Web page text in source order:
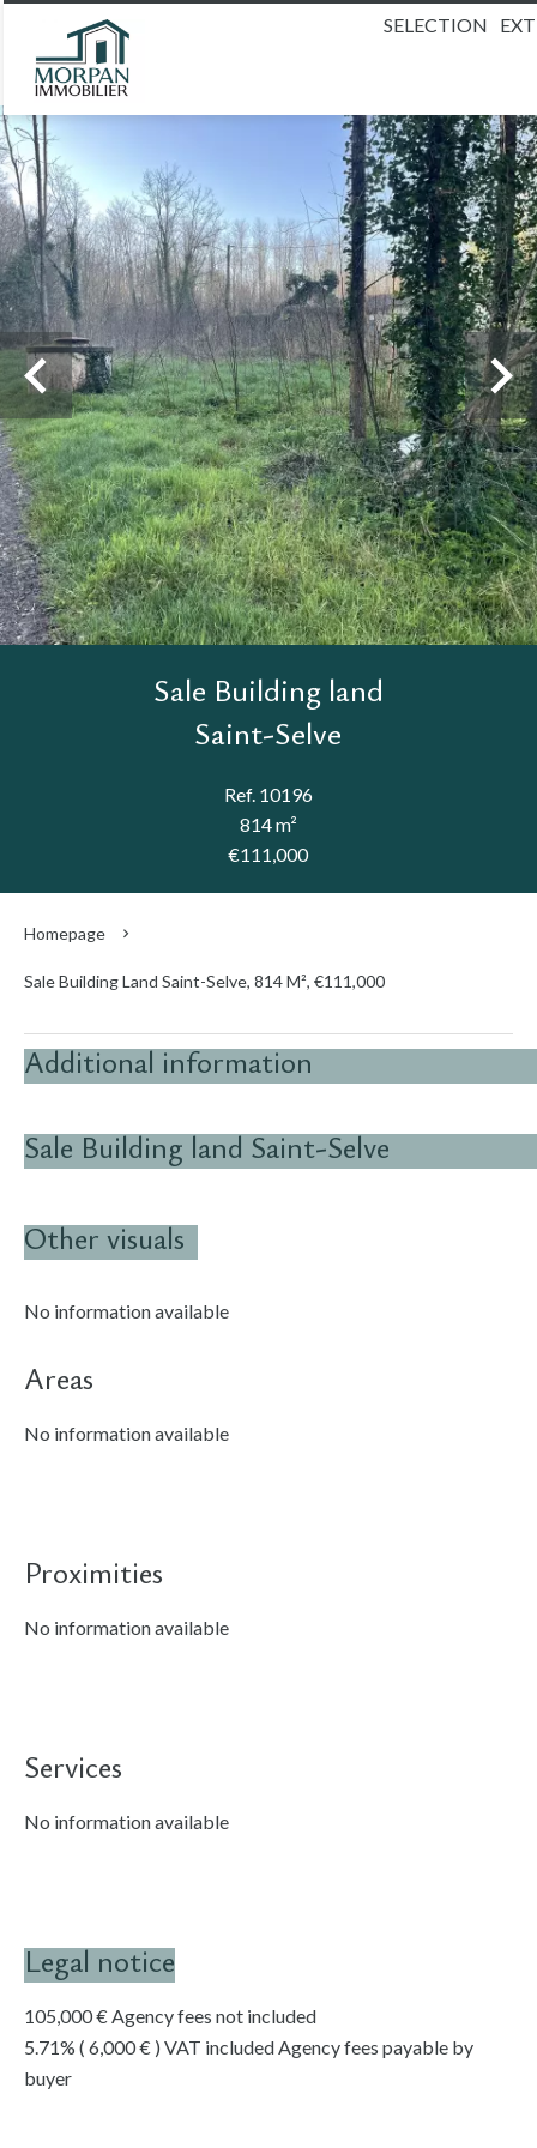
SELECTION
Sale Building land
Saint-Selve
Ref. 10196
814 m²
€111,000
Homepage
Sale Building Land Saint-Selve, 814 M², €111,000
Additional information
Sale Building land Saint-Selve
Other visuals
No information available
Areas
No information available
Proximities
No information available
Services
No information available
Legal notice
105,000 € Agency fees not included
5.71% ( 6,000 € ) VAT included Agency fees payable by
buyer